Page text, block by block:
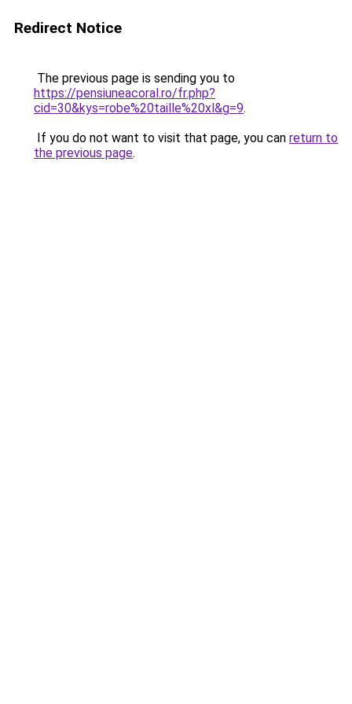
Redirect Notice
The previous page is sending you to
https://pensiuneacoral.ro/fr.php?
cid=30&kys=robe%20taille%20xl&g=9.
If you do not want to visit that page, you can return to
the previous page.